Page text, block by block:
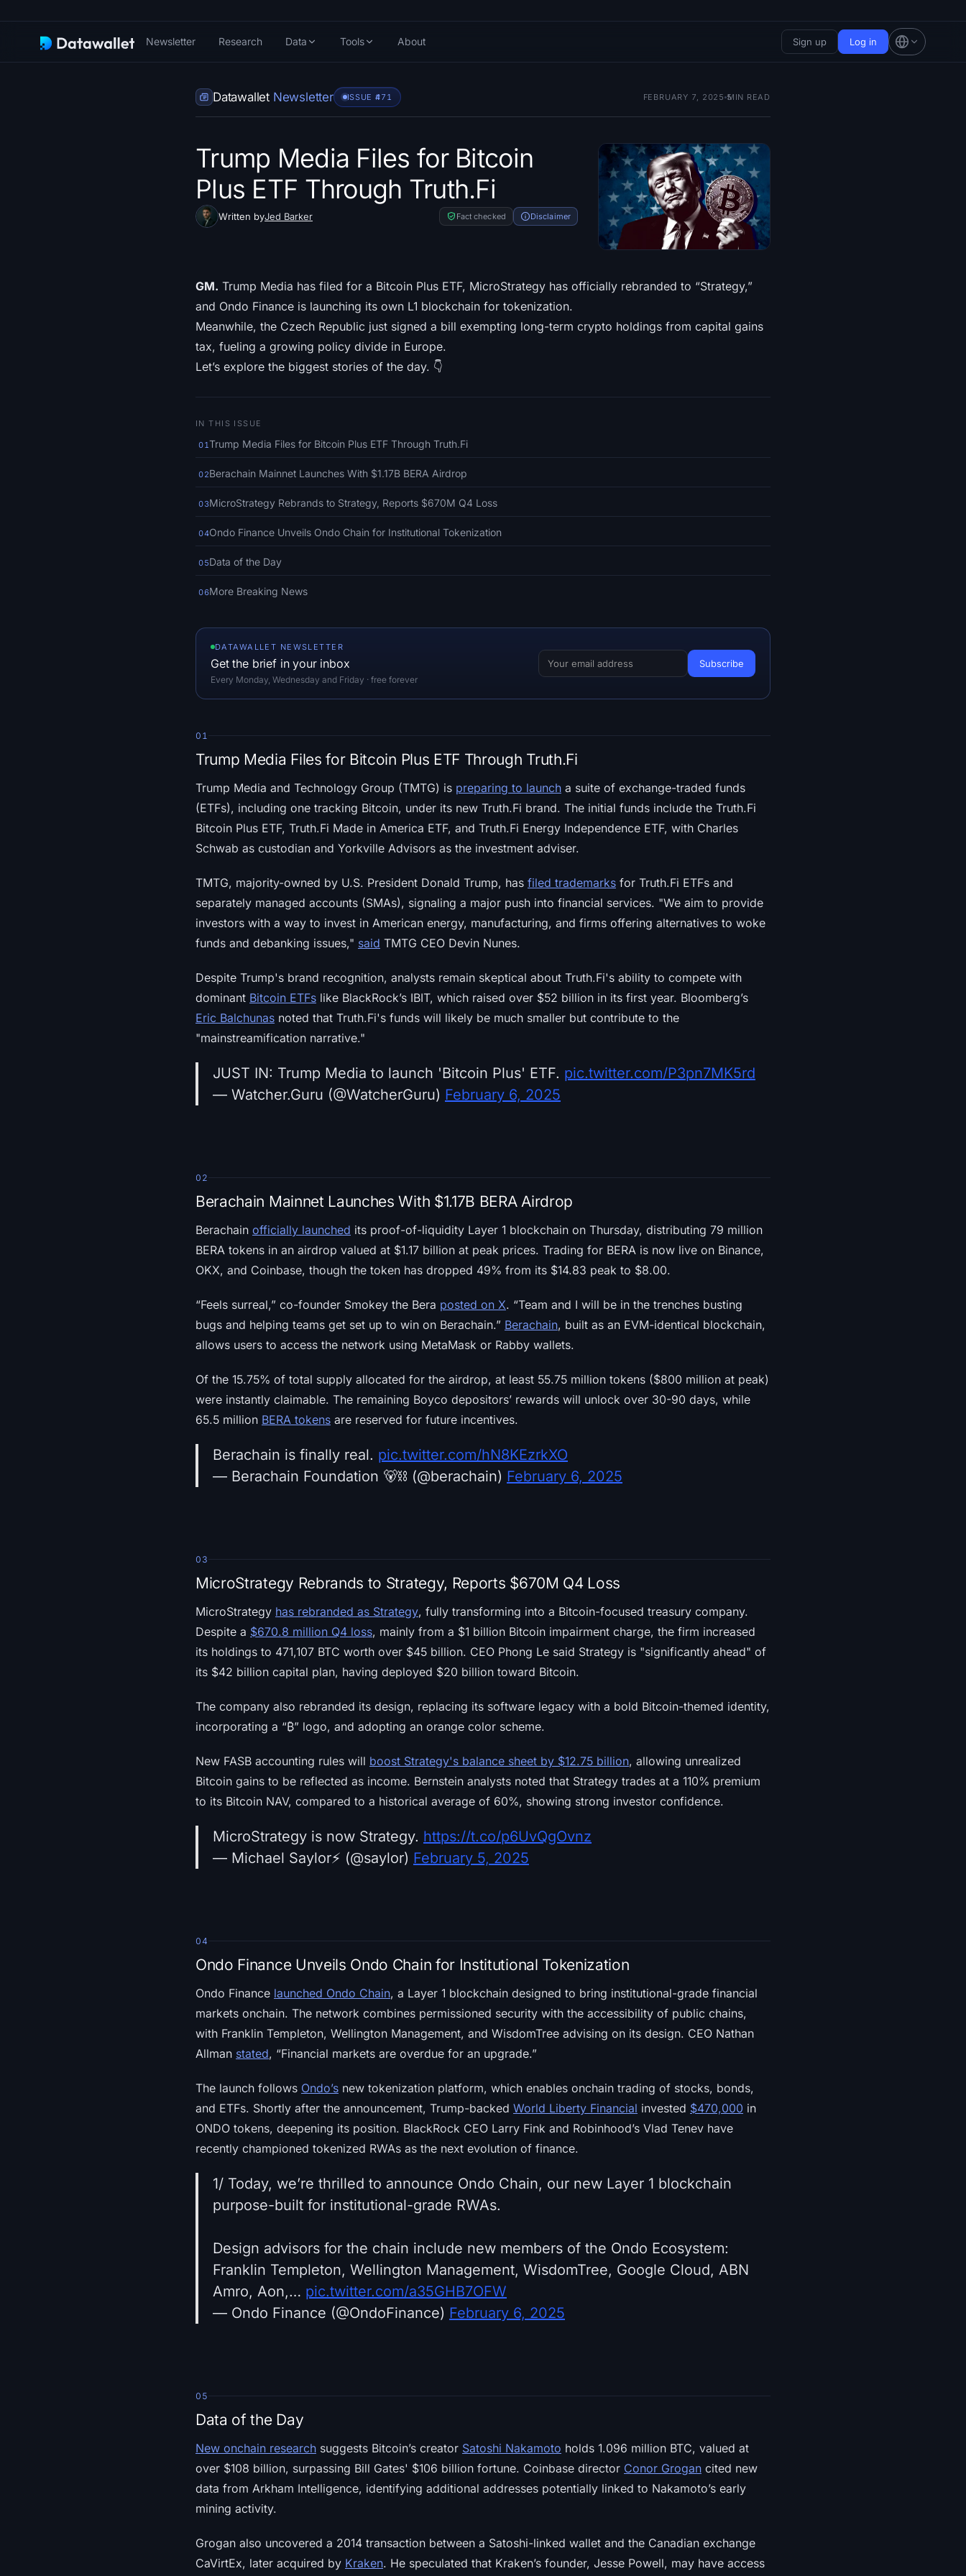
Newsletter Research Data Tools About Sign up Log in
Datawallet Newsletter ISSUE #471 FEBRUARY 7, 2025 5
MIN READ
Trump Media Files for Bitcoin
Plus ETF Through Truth.Fi
Written byJed Barker Fact checked Disclaimer
GM. Trump Media has filed for a Bitcoin Plus ETF, MicroStrategy has officially rebranded to “Strategy,”
and Ondo Finance is launching its own L1 blockchain for tokenization.
Meanwhile, the Czech Republic just signed a bill exempting long-term crypto holdings from capital gains
tax, fueling a growing policy divide in Europe.
Let’s explore the biggest stories of the day. 👇
IN THIS ISSUE
01Trump Media Files for Bitcoin Plus ETF Through Truth.Fi
02Berachain Mainnet Launches With $1.17B BERA Airdrop
03MicroStrategy Rebrands to Strategy, Reports $670M Q4 Loss
04Ondo Finance Unveils Ondo Chain for Institutional Tokenization
05Data of the Day
06More Breaking News
DATAWALLET NEWSLETTER
Get the brief in your inbox
Every Monday, Wednesday and Friday · free forever
01
Trump Media Files for Bitcoin Plus ETF Through Truth.Fi
Trump Media and Technology Group (TMTG) is preparing to launch a suite of exchange-traded funds
(ETFs), including one tracking Bitcoin, under its new Truth.Fi brand. The initial funds include the Truth.Fi
Bitcoin Plus ETF, Truth.Fi Made in America ETF, and Truth.Fi Energy Independence ETF, with Charles
Schwab as custodian and Yorkville Advisors as the investment adviser.
TMTG, majority-owned by U.S. President Donald Trump, has filed trademarks for Truth.Fi ETFs and
separately managed accounts (SMAs), signaling a major push into financial services. "We aim to provide
investors with a way to invest in American energy, manufacturing, and firms offering alternatives to woke
funds and debanking issues," said TMTG CEO Devin Nunes.
Despite Trump's brand recognition, analysts remain skeptical about Truth.Fi's ability to compete with
dominant Bitcoin ETFs like BlackRock’s IBIT, which raised over $52 billion in its first year. Bloomberg’s
Eric Balchunas noted that Truth.Fi's funds will likely be much smaller but contribute to the
"mainstreamification narrative."
JUST IN: Trump Media to launch 'Bitcoin Plus' ETF. pic.twitter.com/P3pn7MK5rd
— Watcher.Guru (@WatcherGuru) February 6, 2025
02
Berachain Mainnet Launches With $1.17B BERA Airdrop
Berachain officially launched its proof-of-liquidity Layer 1 blockchain on Thursday, distributing 79 million
BERA tokens in an airdrop valued at $1.17 billion at peak prices. Trading for BERA is now live on Binance,
OKX, and Coinbase, though the token has dropped 49% from its $14.83 peak to $8.00.
“Feels surreal,” co-founder Smokey the Bera posted on X. “Team and I will be in the trenches busting
bugs and helping teams get set up to win on Berachain.” Berachain, built as an EVM-identical blockchain,
allows users to access the network using MetaMask or Rabby wallets.
Of the 15.75% of total supply allocated for the airdrop, at least 55.75 million tokens ($800 million at peak)
were instantly claimable. The remaining Boyco depositors’ rewards will unlock over 30-90 days, while
65.5 million BERA tokens are reserved for future incentives.
Berachain is finally real. pic.twitter.com/hN8KEzrkXO
— Berachain Foundation 🐻⛓ (@berachain) February 6, 2025
03
MicroStrategy Rebrands to Strategy, Reports $670M Q4 Loss
MicroStrategy has rebranded as Strategy, fully transforming into a Bitcoin-focused treasury company.
Despite a $670.8 million Q4 loss, mainly from a $1 billion Bitcoin impairment charge, the firm increased
its holdings to 471,107 BTC worth over $45 billion. CEO Phong Le said Strategy is "significantly ahead" of
its $42 billion capital plan, having deployed $20 billion toward Bitcoin.
The company also rebranded its design, replacing its software legacy with a bold Bitcoin-themed identity,
incorporating a “₿” logo, and adopting an orange color scheme.
New FASB accounting rules will boost Strategy's balance sheet by $12.75 billion, allowing unrealized
Bitcoin gains to be reflected as income. Bernstein analysts noted that Strategy trades at a 110% premium
to its Bitcoin NAV, compared to a historical average of 60%, showing strong investor confidence.
MicroStrategy is now Strategy. https://t.co/p6UvQgOvnz
— Michael Saylor⚡️ (@saylor) February 5, 2025
04
Ondo Finance Unveils Ondo Chain for Institutional Tokenization
Ondo Finance launched Ondo Chain, a Layer 1 blockchain designed to bring institutional-grade financial
markets onchain. The network combines permissioned security with the accessibility of public chains,
with Franklin Templeton, Wellington Management, and WisdomTree advising on its design. CEO Nathan
Allman stated, “Financial markets are overdue for an upgrade.”
The launch follows Ondo’s new tokenization platform, which enables onchain trading of stocks, bonds,
and ETFs. Shortly after the announcement, Trump-backed World Liberty Financial invested $470,000 in
ONDO tokens, deepening its position. BlackRock CEO Larry Fink and Robinhood’s Vlad Tenev have
recently championed tokenized RWAs as the next evolution of finance.
1/ Today, we’re thrilled to announce Ondo Chain, our new Layer 1 blockchain
purpose-built for institutional-grade RWAs.
Design advisors for the chain include new members of the Ondo Ecosystem:
Franklin Templeton, Wellington Management, WisdomTree, Google Cloud, ABN
Amro, Aon,… pic.twitter.com/a35GHB7OFW
— Ondo Finance (@OndoFinance) February 6, 2025
05
Data of the Day
New onchain research suggests Bitcoin’s creator Satoshi Nakamoto holds 1.096 million BTC, valued at
over $108 billion, surpassing Bill Gates' $106 billion fortune. Coinbase director Conor Grogan cited new
data from Arkham Intelligence, identifying additional addresses potentially linked to Nakamoto’s early
mining activity.
Grogan also uncovered a 2014 transaction between a Satoshi-linked wallet and the Canadian exchange
CaVirtEx, later acquired by Kraken. He speculated that Kraken’s founder, Jesse Powell, may have access